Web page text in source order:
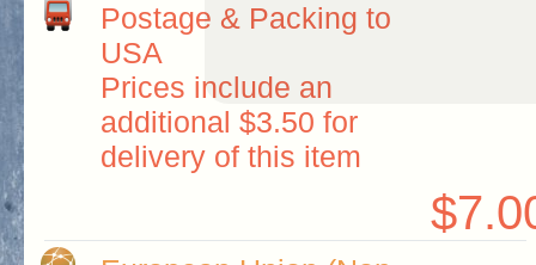
Postage & Packing to
USA
Prices include an
additional $3.50 for
delivery of this item